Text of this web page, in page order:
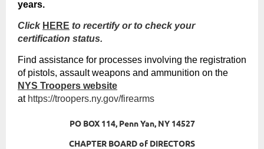
years.
Click HERE to recertify or to check your
certification status.
Find assistance for processes involving the registration
of pistols, assault weapons and ammunition on the
NYS Troopers website
at https://troopers.ny.gov/firearms
PO BOX 114, Penn Yan, NY 14527
CHAPTER BOARD of DIRECTORS